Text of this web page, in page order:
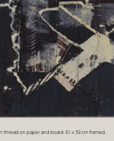
thread on paper and board.61 x 39 cm framed.